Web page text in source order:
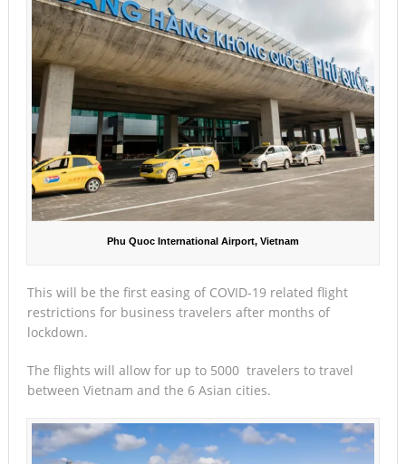
Phu Quoc International Airport, Vietnam
This will be the first easing of COVID-19 related flight
restrictions for business travelers after months of
lockdown.
The flights will allow for up to 5000 travelers to travel
between Vietnam and the 6 Asian cities.